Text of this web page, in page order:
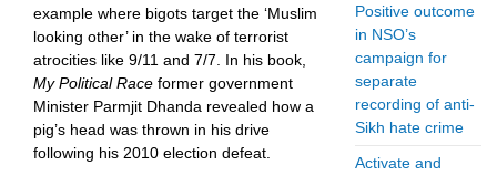
example where bigots target the ‘Muslim
looking other’ in the wake of terrorist
atrocities like 9/11 and 7/7. In his book,
My Political Race former government
Minister Parmjit Dhanda revealed how a
pig’s head was thrown in his drive
following his 2010 election defeat.
Positive outcome
in NSO’s
campaign for
separate
recording of anti-
Sikh hate crime
Activate and